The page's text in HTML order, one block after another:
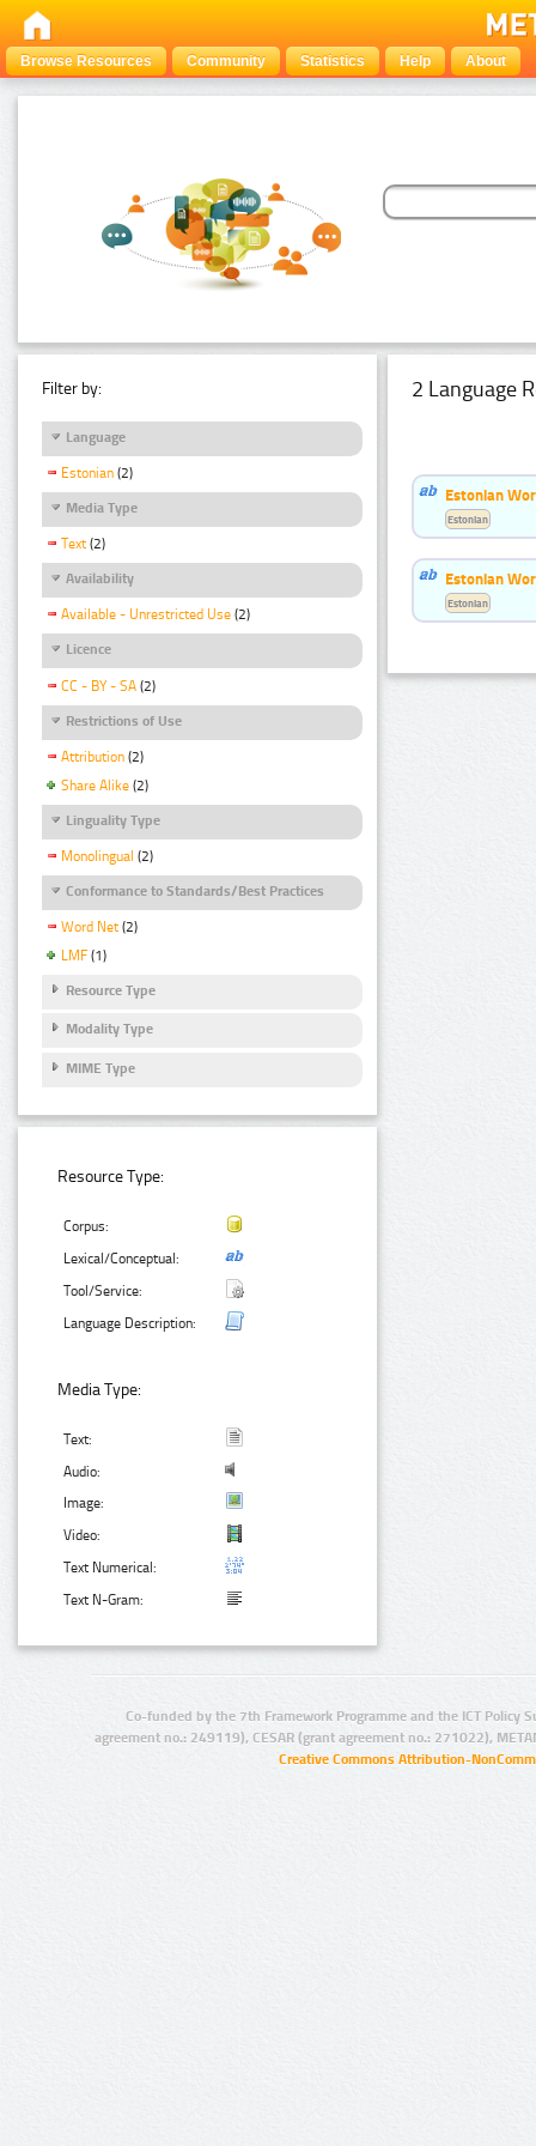
Browse Resources Community Statistics Help About
Filter by:
Language
Estonian (2)
Media Type
Text (2)
Availability
Available - Unrestricted Use (2)
Licence
CC - BY - SA (2)
Restrictions of Use
Attribution (2)
Share Alike (2)
Linguality Type
Monolingual (2)
Conformance to Standards/Best Practices
Word Net (2)
LMF (1)
Resource Type
Modality Type
MIME Type
Resource Type:
Corpus:
Lexical/Conceptual:
Tool/Service:
Language Description:
Media Type:
Text:
Audio:
Image:
Video:
Text Numerical:
Text N-Gram:
2 Language
Estonian
Estonian
Estonian
Estonian
Co-funded by the 7th Framework Programme and the ICT Policy
agreement no.: 249119), CESAR (grant agreement no.: 271022),
Creative Commons Attribution-